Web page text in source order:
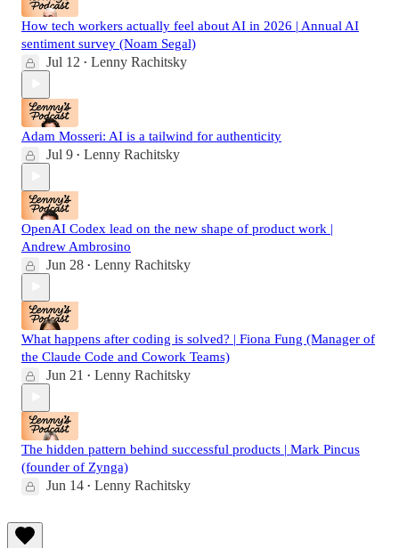
How tech workers actually feel about AI in 2026 | Annual AI
sentiment survey (Noam Segal)
Jul 12 • Lenny Rachitsky
Adam Mosseri: AI is a tailwind for authenticity
Jul 9 • Lenny Rachitsky
OpenAI Codex lead on the new shape of product work |
Andrew Ambrosino
Jun 28 • Lenny Rachitsky
What happens after coding is solved? | Fiona Fung (Manager of
the Claude Code and Cowork Teams)
Jun 21 • Lenny Rachitsky
The hidden pattern behind successful products | Mark Pincus
(founder of Zynga)
Jun 14 • Lenny Rachitsky